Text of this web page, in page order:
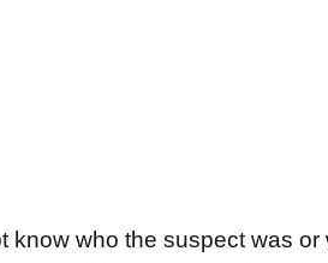
know who the suspect was